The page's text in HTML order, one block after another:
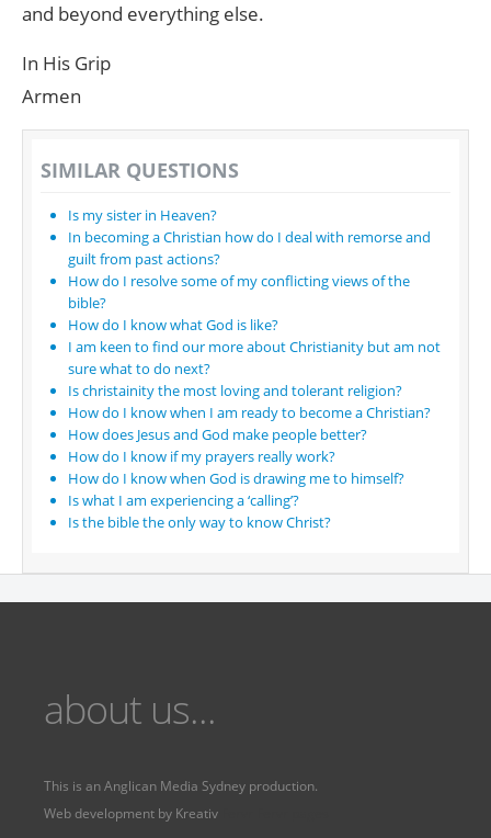
and beyond everything else.
In His Grip
Armen
SIMILAR QUESTIONS
Is my sister in Heaven?
In becoming a Christian how do I deal with remorse and
guilt from past actions?
How do I resolve some of my conflicting views of the
bible?
How do I know what God is like?
I am keen to find our more about Christianity but am not
sure what to do next?
Is christainity the most loving and tolerant religion?
How do I know when I am ready to become a Christian?
How does Jesus and God make people better?
How do I know if my prayers really work?
How do I know when God is drawing me to himself?
Is what I am experiencing a ‘calling’?
Is the bible the only way to know Christ?
about us...
This is anAnglican Media Sydney production.
Web development by Kreativ